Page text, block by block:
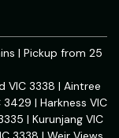
| Pickup from 25
VIC 3338 | Aintree
| Harkness VIC
| Kurunjang VIC